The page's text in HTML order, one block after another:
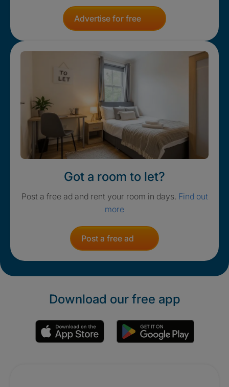
Advertise for free
Got a room to let?
Post a free ad and rent your room in days. Find out
more
Post a free ad
Download our free app